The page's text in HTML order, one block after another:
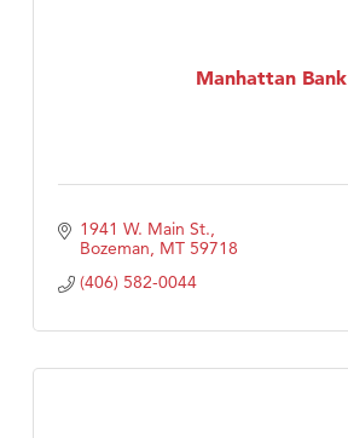
Manhattan Bank
1941 W. Main St.
Bozeman MT 59718
(406) 582-0044